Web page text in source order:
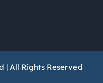
| All Rights Reserved